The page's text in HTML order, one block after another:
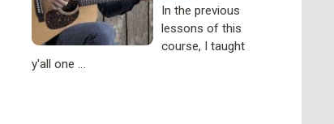
In the previous
lessons of this
course, I taught
y'all one …